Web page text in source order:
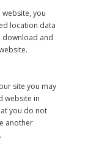
you
location data
download and
site you may
website in
you do not
another